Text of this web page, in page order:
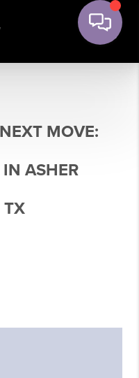
MOVE:
ASHER
TX